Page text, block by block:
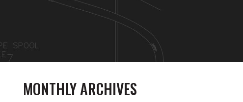
MONTHLY ARCHIVES